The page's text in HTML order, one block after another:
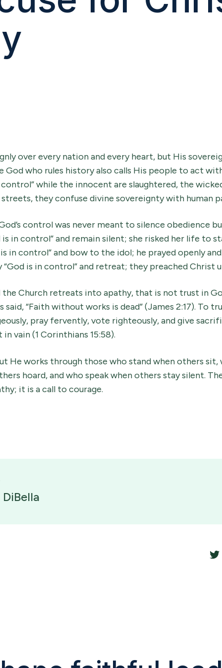
over every nation and every heart, but His
God who rules history also calls His people to act
control” while the innocent are slaughtered, the
they confuse divine sovereignty with human
control was never meant to silence obedience
is in control” and remain silent; she risked her life to
in control” and bow to the idol; he prayed openly
“God is in control” and retreat; they preached Christ
the Church retreats into apathy, that is not trust in
said, “Faith without works is dead” (James 2:17). To
pray fervently, vote righteously, and give
vain (1 Corinthians 15:58).
He works through those who stand when others sit,
hoard, and who speak when others stay silent.
it is a call to courage.